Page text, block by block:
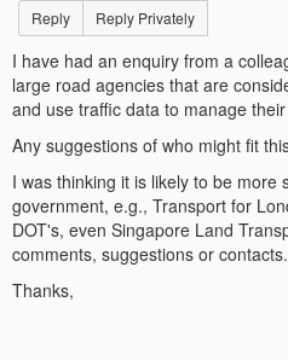
Reply Reply Privately
I have had an enquiry from a
large road agencies that are
and use traffic data to manage
Any suggestions of who might fit
I was thinking it is likely to be more
government, e.g., Transport for
DOT's, even Singapore Land
comments, suggestions or contacts.
Thanks,